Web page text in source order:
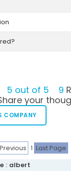
5 out of 5 9
your
COMPANY
Previous 1 Last Page
: albert